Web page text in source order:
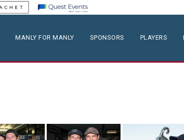
MANLY FOR MANLY SPONSORS PLAYERS